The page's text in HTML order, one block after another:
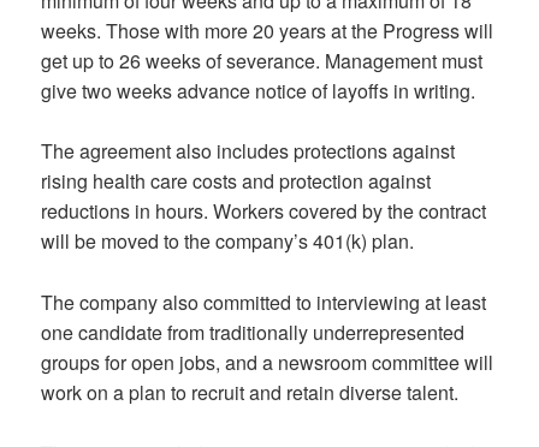
weeks. Those with more 20 years at the Progress will
get up to 26 weeks of severance. Management must
give two weeks advance notice of layoffs in writing.
The agreement also includes protections against
rising health care costs and protection against
reductions in hours. Workers covered by the contract
will be moved to the company’s 401(k) plan.
The company also committed to interviewing at least
one candidate from traditionally underrepresented
groups for open jobs, and a newsroom committee will
work on a plan to recruit and retain diverse talent.